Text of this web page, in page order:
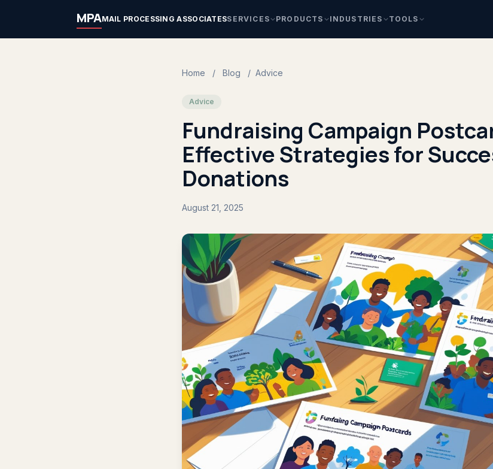
MPAMAIL PROCESSING ASSOCIATESSERVICES PRODUCTS INDUSTRIES TOOLS
Home / Blog / Advice
Advice
Fundraising Campaign
Effective Strategies for
Donations
August 21, 2025